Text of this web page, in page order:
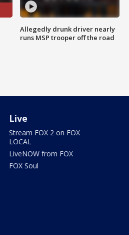
Allegedly drunk driver nearly
runs MSP trooper off the road
Live
Stream FOX 2 on FOX
LOCAL
LiveNOW from FOX
FOX Soul